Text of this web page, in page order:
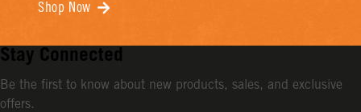
Shop Now
Stay Connected
Be the first to know about new products, sales, and exclusive
offers.